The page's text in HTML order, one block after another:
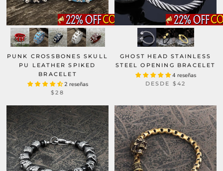
PUNK CROSSBONES SKULL
PU LEATHER SPIKED
BRACELET
2 reseñas
$28
GHOST HEAD STAINLESS
STEEL OPENING BRACELET
4 reseñas
DESDE $42